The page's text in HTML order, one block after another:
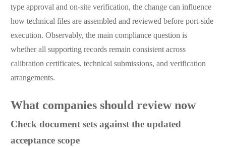
type approval and on-site verification, the change can influence
how technical files are assembled and reviewed before port-side
execution. Observably, the main compliance question is
whether all supporting records remain consistent across
calibration certificates, technical submissions, and verification
arrangements.
What companies should review now
Check document sets against the updated
acceptance scope